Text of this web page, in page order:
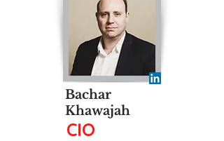
Bachar
Khawajah
CIO